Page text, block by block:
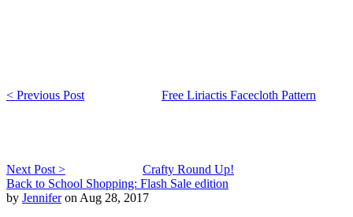
< Previous Post Free Liriactis Facecloth Pattern
Next Post >
Crafty Round Up!
Back to School Shopping: Flash Sale edition
by Jenniferon Aug 28, 2017